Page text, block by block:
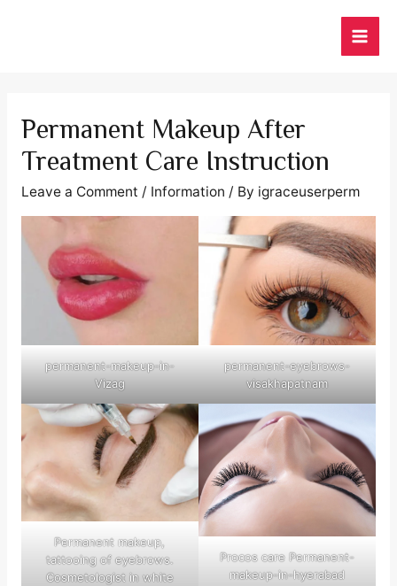
Permanent Makeup After
Treatment Care Instruction
Leave a Comment / Information / By igraceuserperm
permanent-makeup-in-
Vizag
permanent-eyebrows-
visakhapatnam
Permanent makeup,
tattooing of eyebrows.
Cosmetologist in white
Procos care Permanent-
makeup-in-hyerabad